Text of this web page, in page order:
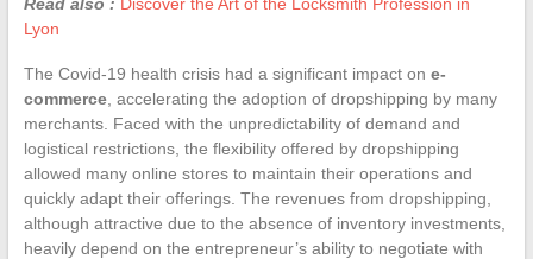
Lyon
The Covid-19 health crisis had a significant impact on e-
commerce, accelerating the adoption of dropshipping by many
merchants. Faced with the unpredictability of demand and
logistical restrictions, the flexibility offered by dropshipping
allowed many online stores to maintain their operations and
quickly adapt their offerings. The revenues from dropshipping,
although attractive due to the absence of inventory investments,
heavily depend on the entrepreneur’s ability to negotiate with